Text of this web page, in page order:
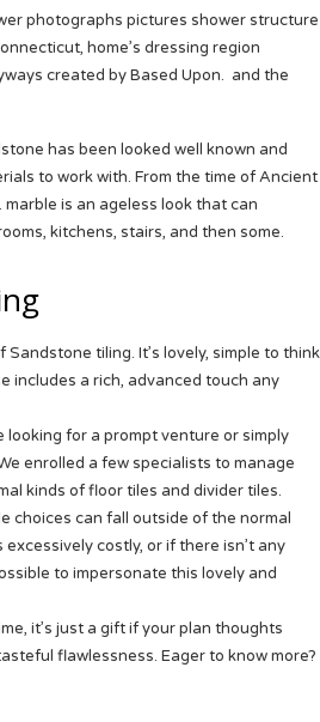
photographs pictures shower structure
home’s dressing region
created by Based Upon. and the
has been looked well known and
to work with. From the time of Ancient
is an ageless look that can
kitchens, stairs, and then some.
Sandstone tiling. It’s lovely, simple to think
includes a rich, advanced touch any
looking for a prompt venture or simply
enrolled a few specialists to manage
kinds of floor tiles and divider tiles.
choices can fall outside of the normal
costly, or if there isn’t any
to impersonate this lovely and
it’s just a gift if your plan thoughts
flawlessness. Eager to know more?